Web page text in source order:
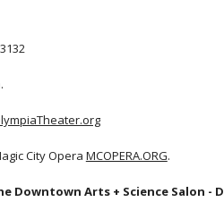
City Opera MCOPERA.ORG.
Downtown Arts + Science Salon -